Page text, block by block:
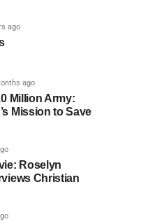
ago
ago
Million Army:
Mission to Save
Roselyn
Christian